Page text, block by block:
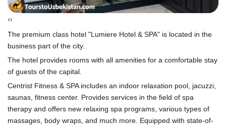
‹›
The premium class hotel "Lumiere Hotel & SPA" is located in the
business part of the city.
The hotel provides rooms with all amenities for a comfortable stay
of guests of the capital.
Centrist Fitness & SPA includes an indoor relaxation pool, jacuzzi,
saunas, fitness center. Provides services in the field of spa
therapy and offers new relaxing spa programs, various types of
massages, body wraps, and much more. Equipped with state-of-